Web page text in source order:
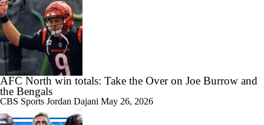
AFC North win totals: Take the Over on Joe Burrow and
the Bengals
CBS Sports Jordan Dajani May 26, 2026